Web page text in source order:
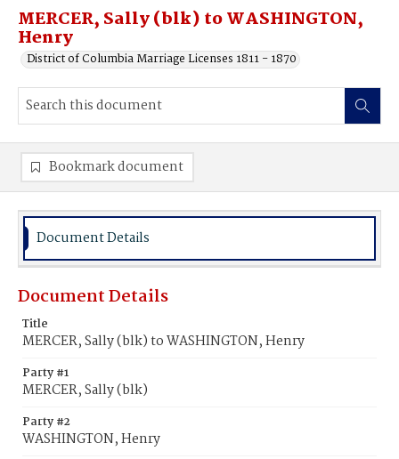
MERCER, Sally (blk) to WASHINGTON,
Henry
District of Columbia Marriage Licenses 1811 - 1870
Bookmark document
Document Details
Document Details
Title
MERCER, Sally (blk) to WASHINGTON, Henry
Party #1
MERCER, Sally (blk)
Party #2
WASHINGTON, Henry